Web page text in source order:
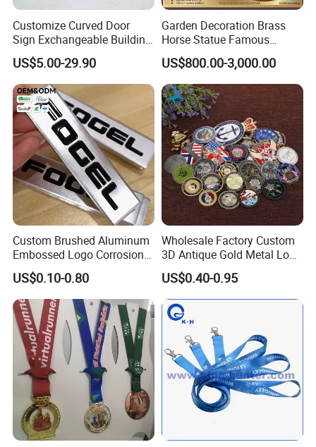
Cufflink:
Customize Curved Door
Sign Exchangeable Building
Nameplate Signage
US$5.00-29.90
Garden Decoration Brass
Horse Statue Famous
Bronze Pegasus Sculpture
US$800.00-3,000.00
Custom Brushed Aluminum
Embossed Logo Corrosion
Process Color Painted Metal
Nameplate
US$0.10-0.80
Wholesale Factory Custom
3D Antique Gold Metal Logo
Craft Medal Replica Token
Old Alloy Badge Souvenir
Gift Police Military Enamel
Commemorative Challenge
Coins
US$0.40-0.95